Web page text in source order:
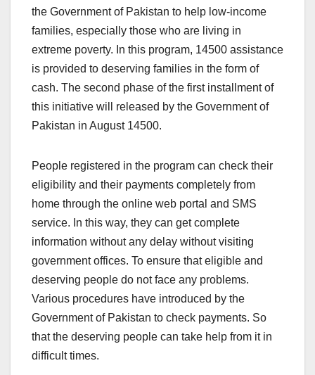
the Government of Pakistan to help low-income
families, especially those who are living in
extreme poverty. In this program, 14500 assistance
is provided to deserving families in the form of
cash. The second phase of the first installment of
this initiative will released by the Government of
Pakistan in August 14500.
People registered in the program can check their
eligibility and their payments completely from
home through the online web portal and SMS
service. In this way, they can get complete
information without any delay without visiting
government offices. To ensure that eligible and
deserving people do not face any problems.
Various procedures have introduced by the
Government of Pakistan to check payments. So
that the deserving people can take help from it in
difficult times.